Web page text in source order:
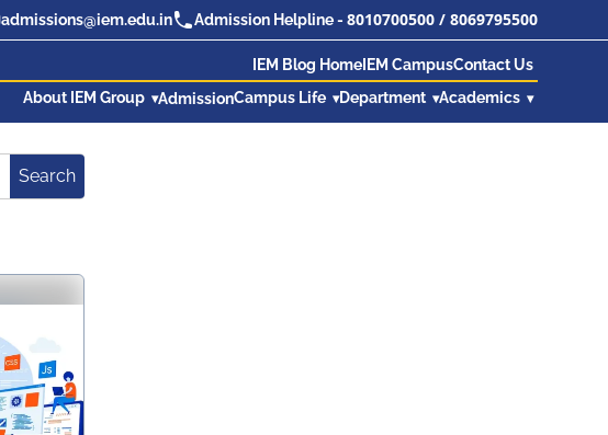
admissions@iem.edu.in Admission Helpline - 8010700500 / 8069795500
IEM Blog Home IEM CampusContact Us
About IEM Group
AdmissionCampus Life Department Academics
Search